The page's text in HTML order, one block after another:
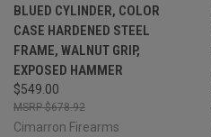
BLUED CYLINDER, COLOR
CASE HARDENED STEEL
FRAME, WALNUT GRIP,
EXPOSED HAMMER
$549.00
$678.92
Cimarron Firearms